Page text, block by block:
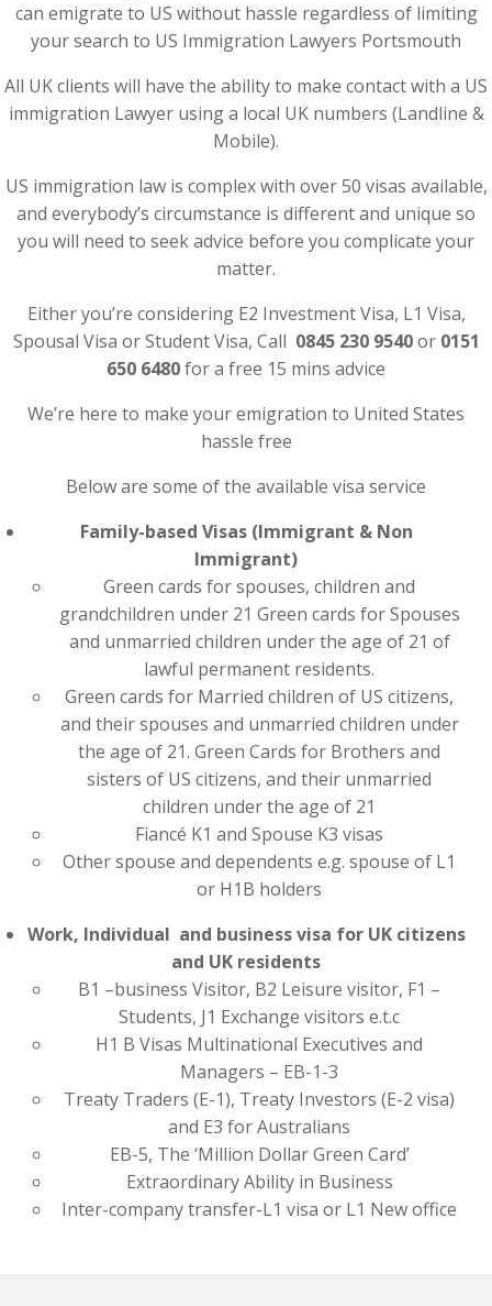
can emigrate to US without hassle regardless of limiting
your search to US Immigration Lawyers Portsmouth
All UK clients will have the ability to make contact with a US
immigration Lawyer using a local UK numbers (Landline &
Mobile).
US immigration law is complex with over 50 visas available,
and everybody’s circumstance is different and unique so
you will need to seek advice before you complicate your
matter.
Either you’re considering E2 Investment Visa, L1 Visa,
Spousal Visa or Student Visa, Call 0845 230 9540or 0151
650 6480for a free 15 mins advice
We’re here to make your emigration to United States
hassle free
Below are some of the available visa service
Family-based Visas (Immigrant & Non
Immigrant)
Green cards for spouses, children and
grandchildren under 21 Green cards for Spouses
and unmarried children under the age of 21 of
lawful permanent residents.
Green cards for Married children of US citizens,
and their spouses and unmarried children under
the age of 21. Green Cards for Brothers and
sisters of US citizens, and their unmarried
children under the age of 21
Fiancé K1 and Spouse K3 visas
Other spouse and dependents e.g. spouse of L1
or H1B holders
Work, Individual and business visa for UK citizens
and UK residents
B1 –business Visitor, B2 Leisure visitor, F1 –
Students, J1 Exchange visitors e.t.c
H1 B Visas Multinational Executives and
Managers – EB-1-3
Treaty Traders (E-1), Treaty Investors (E-2 visa)
and E3 for Australians
EB-5, The ‘Million Dollar Green Card’
Extraordinary Ability in Business
Inter-company transfer-L1 visa or L1 New office